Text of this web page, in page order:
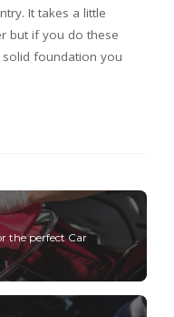
It takes a little
but if you do these
solid foundation you
the perfect Car